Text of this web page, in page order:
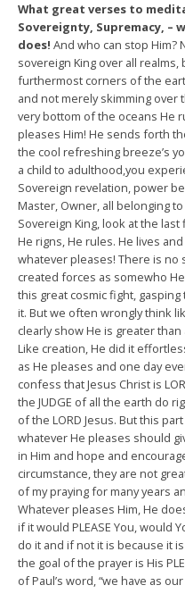
What great verses to
Sovereignty, Supremacy, –
does! And who can stop Him?
sovereign King over all
furthermost corners of the
and not merely skimming
very bottom of the oceans He
pleases Him! He sends forth
the cool refreshing breeze’s
a child to adulthood,you
Sovereign revelation, power
Master, Owner, all belonging
Sovereign King, look at the last
He rigns, He rules. He lives
whatever pleases! There is no
created forces as somewho
this great cosmic fight,
it. But we often wrongly think
clearly show He is greater
Like creation, He did it
as He pleases and one day
confess that Jesus Christ is
the JUDGE of all the earth do
of the LORD Jesus. But this
whatever He pleases should
in Him and hope and
circumstance, they are not
of my praying for many years
Whatever pleases Him, He
if it would PLEASE You, would
do it and if not it is because it
the goal of the prayer is His
of Paul’s word, “we have as